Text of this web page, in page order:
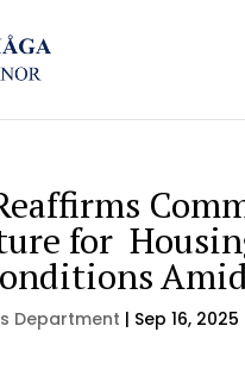
for
Department | Sep 16, 2025